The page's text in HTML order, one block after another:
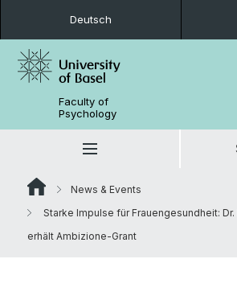
Deutsch
Faculty of
Psychology
News & Events
Starke Impulse für Frauengesundheit:
erhält Ambizione-Grant